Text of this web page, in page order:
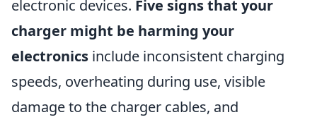
electronic devices. Five signs that your
charger might be harming your
electronics include inconsistent charging
speeds, overheating during use, visible
damage to the charger cables, and